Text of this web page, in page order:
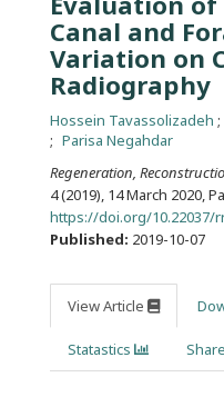
Canal and
Variation on
Radiography
Hossein Tavassolizadeh
Parisa Negahdar
Regeneration,
4 (2019), 14 March 2020,
https://doi.org/10.22037/
Published: 2019-10-07
View Article
Statastics